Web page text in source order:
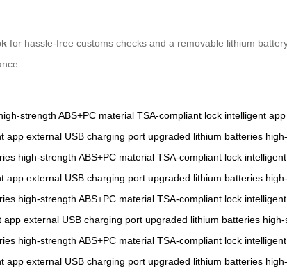
for hassle-free customs checks and a removable lithium
strength ABS+PC material TSA-compliant lock intelligent app
app external USB charging port upgraded lithium batteries
high-strength ABS+PC material TSA-compliant lock
app external USB charging port upgraded lithium batteries
high-strength ABS+PC material TSA-compliant lock
app external USB charging port upgraded lithium batteries
high-strength ABS+PC material TSA-compliant lock
app external USB charging port upgraded lithium batteries